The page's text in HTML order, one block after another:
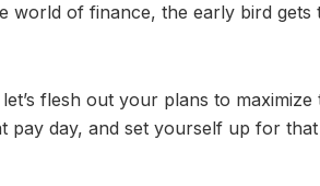
world of finance, the early bird gets
flesh out your plans to maximize
day, and set yourself up for